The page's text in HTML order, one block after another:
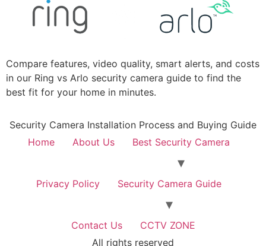
Compare features, video quality, smart alerts, and costs
in our Ring vs Arlo security camera guide to find the
best fit for your home in minutes.
Security Camera Installation Process and Buying Guide
Home
About Us Best Security Camera
Privacy Policy Security Camera Guide
Contact Us
CCTV ZONE
All rights reserved